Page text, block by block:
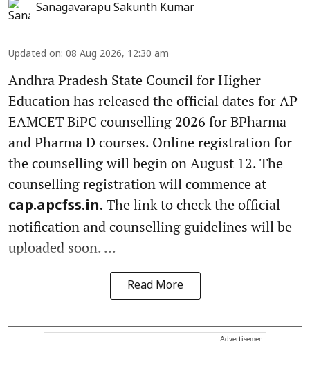
Sanagavarapu Sakunth Kumar
Updated on: 08 Aug 2026, 12:30 am
Andhra Pradesh State Council for Higher
Education has released the official dates for AP
EAMCET BiPC counselling 2026 for BPharma
and Pharma D courses. Online registration for
the counselling will begin on August 12. The
counselling registration will commence at
cap.apcfss.in. The link to check the official
notification and counselling guidelines will be
uploaded soon. ...
Read More
Advertisement